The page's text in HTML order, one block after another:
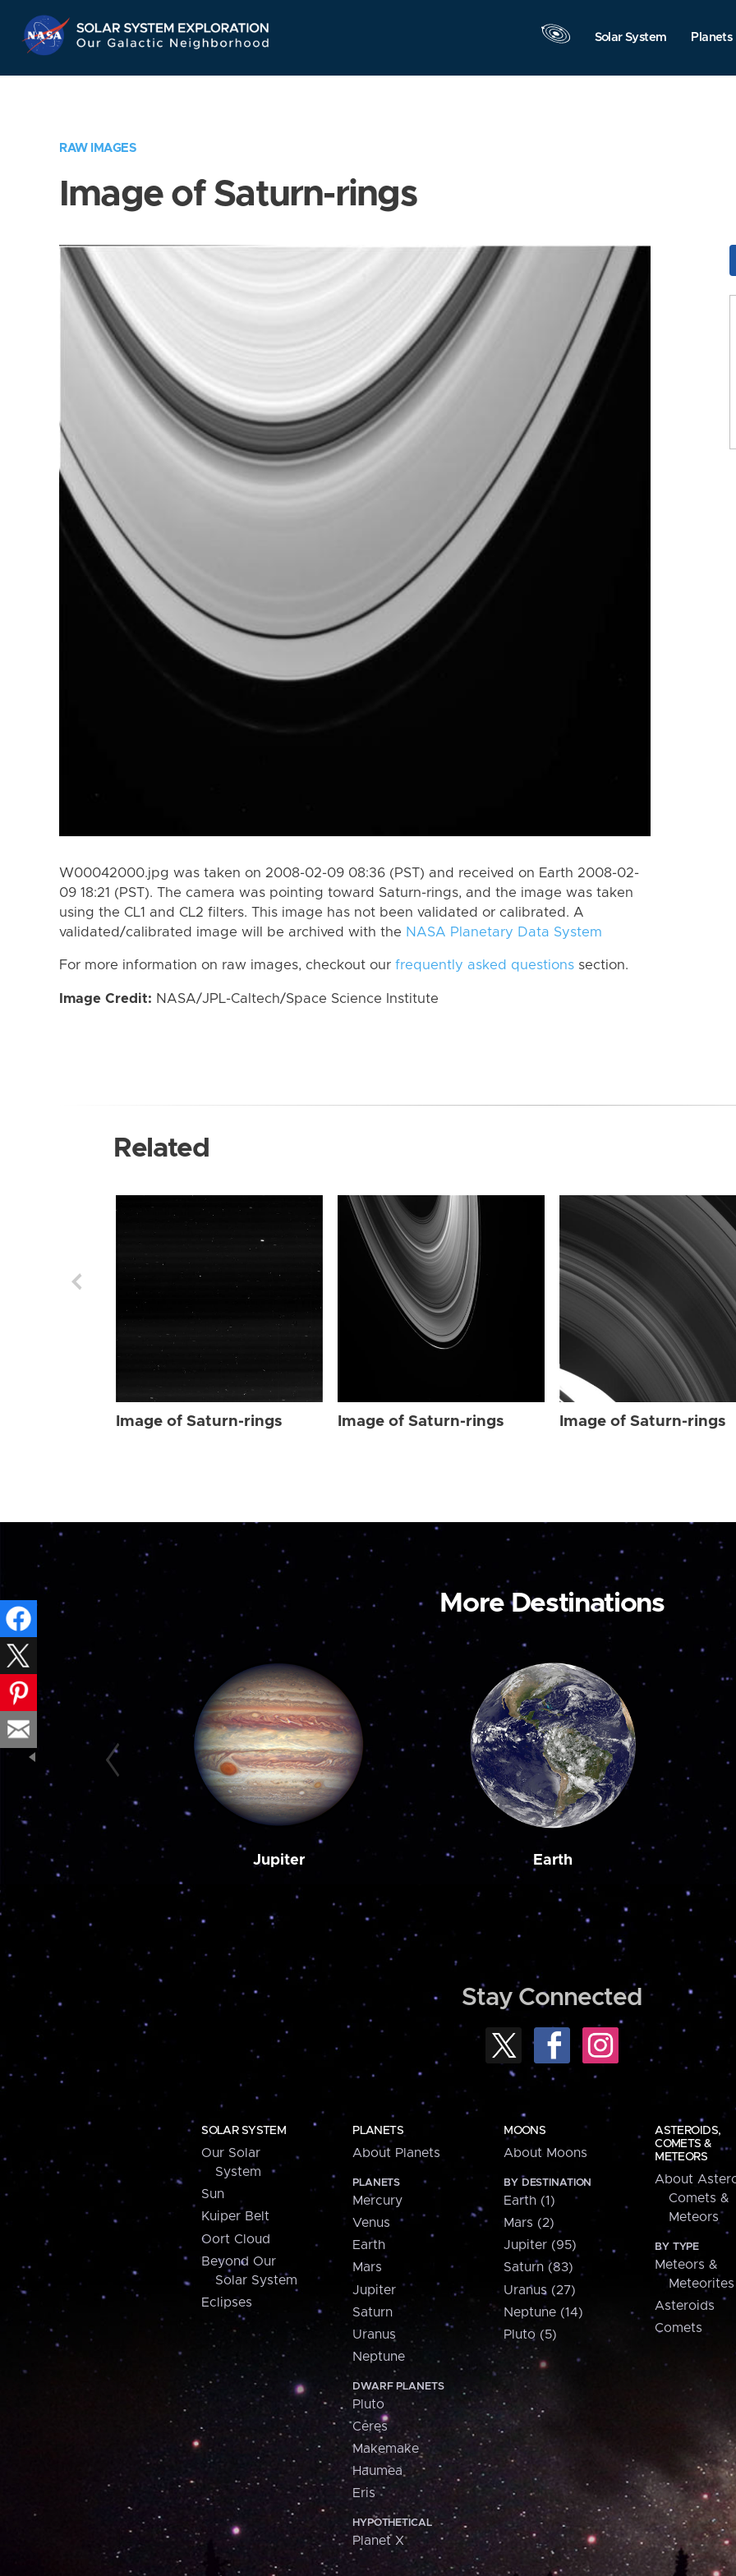
Navigation
Solar System Planets
RAW IMAGES
Image of Saturn-rings
W00042000.jpg was taken on 2008-02-09 08:36 (PST) and received on Earth 2008-02-
09 18:21 (PST). The camera was pointing toward Saturn-rings, and the image was taken
using the CL1 and CL2 filters. This image has not been validated or calibrated. A
validated/calibrated image will be archived with the NASA Planetary Data System
For more information on raw images, checkout our frequently asked questions section.
Image Credit: NASA/JPL-Caltech/Space Science Institute
Related
Image of Saturn-rings Image of Saturn-rings Image of Saturn-rings
More Destinations
Jupiter Earth
Stay Connected
SOLAR SYSTEM
Our Solar
System
Sun
Kuiper Belt
Oort Cloud
Beyond Our
Solar System
Eclipses
PLANETS
About Planets
PLANETS
Mercury
Venus
Earth
Mars
Jupiter
Saturn
Uranus
Neptune
DWARF PLANETS
Pluto
Ceres
Makemake
Haumea
Eris
HYPOTHETICAL
Planet X
MOONS
About Moons
BY DESTINATION
Earth (1)
Mars (2)
Jupiter (95)
Saturn (83)
Uranus (27)
Neptune (14)
Pluto (5)
ASTEROIDS,
COMETS &
METEORS
About
Comets &
Meteors
BY TYPE
Meteors &
Meteorites
Asteroids
Comets